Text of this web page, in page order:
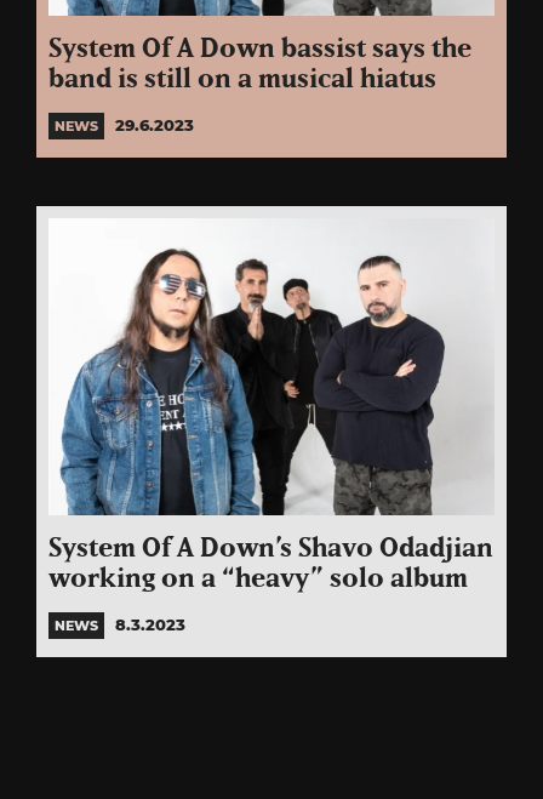
System Of A Down bassist says the
band is still on a musical hiatus
NEWS 29.6.2023
System Of A Down’s Shavo Odadjian
working on a “heavy” solo album
NEWS 8.3.2023